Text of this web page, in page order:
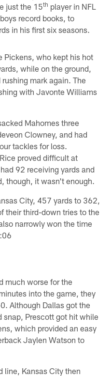
just the 15th player in NFL
record books, to
in his first six seasons.
Pickens, who kept his hot
while on the ground,
mark again. The
with Javonte Williams
Mahomes three
Clowney, and had
tackles for loss.
proved difficult at
92 receiving yards and
though, it wasn't enough.
City, 457 yards to 362,
their third-down tries to the
narrowly won the time
much worse for the
into the game, they
Although Dallas got the
snap, Prescott got hit while
which provided an easy
Jaylen Watson to
line, Kansas City then